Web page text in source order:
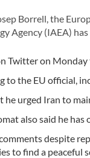
Borrell, the
Agency (IAEA)
Twitter on
to the EU official,
he urged Iran to
also said he
despite
to find a peaceful